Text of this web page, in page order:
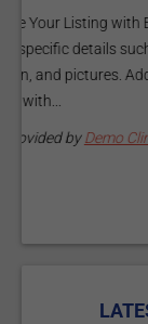
and budget.
Elevate Your
information
Our premium
make your...